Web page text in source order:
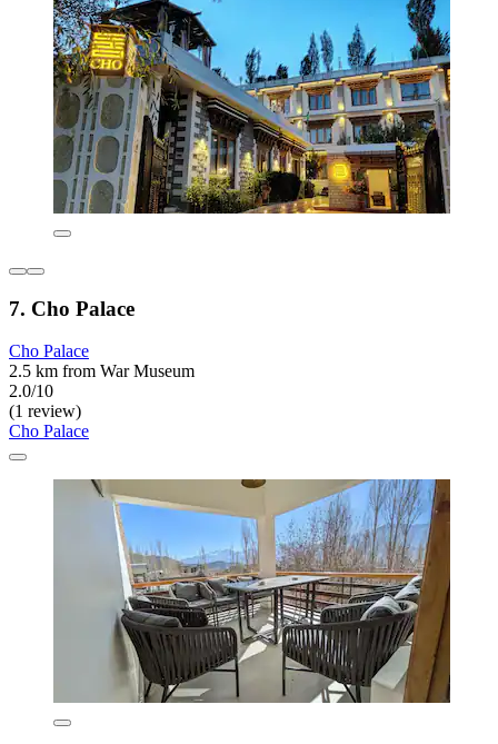
7. Cho Palace
Cho Palace
2.5 km from War Museum
2.0/10
(1 review)
Cho Palace